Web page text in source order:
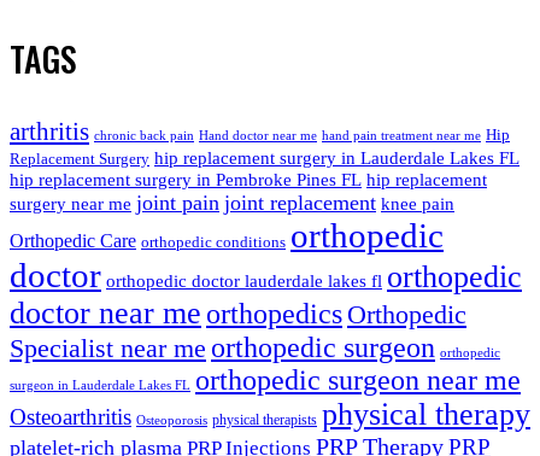
TAGS
arthritis chronic back pain Hand doctor near me hand pain treatment near me Hip
Replacement Surgery hip replacement surgery in Lauderdale Lakes FL
hip replacement surgery in Pembroke Pines FL hip replacement
surgery near me joint pain joint replacement knee pain
Orthopedic Care orthopedic conditions orthopedic
doctor orthopedic doctor lauderdale lakes fl orthopedic
doctor near me orthopedics Orthopedic
Specialist near me orthopedic surgeon orthopedic
surgeon in Lauderdale Lakes FL orthopedic surgeon near me
Osteoarthritis Osteoporosis physical therapists physical therapy
platelet-rich plasma PRP Injections PRP TherapyPRP